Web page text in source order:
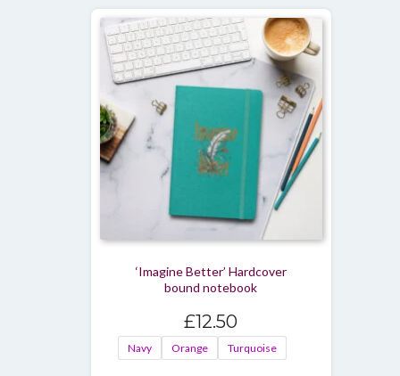
‘Imagine Better’ Hardcover
bound notebook
£12.50
Navy Orange Turquoise